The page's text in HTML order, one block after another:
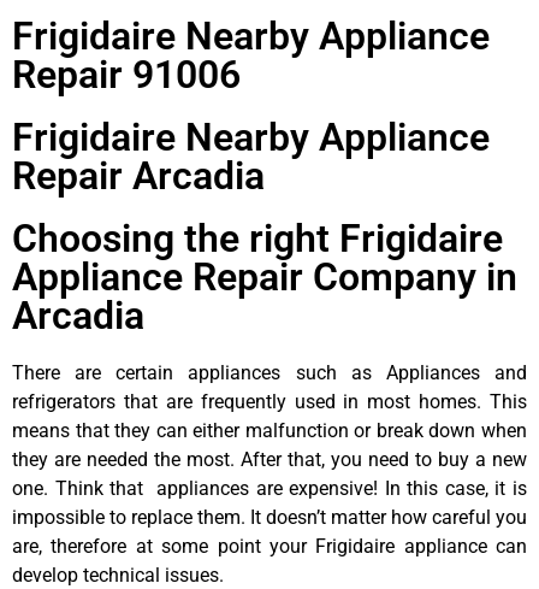
Frigidaire Nearby Appliance
Repair 91006
Frigidaire Nearby Appliance
Repair Arcadia
Choosing the right Frigidaire
Appliance Repair Company in
Arcadia
There are certain appliances such as Appliances and
refrigerators that are frequently used in most homes. This
means that they can either malfunction or break down when
they are needed the most. After that, you need to buy a new
one. Think that appliances are expensive! In this case, it is
impossible to replace them. It doesn’t matter how careful you
are, therefore at some point your Frigidaire appliance can
develop technical issues.